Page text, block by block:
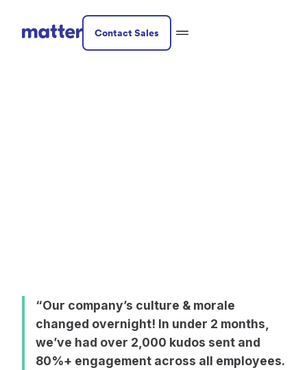
Contact Sales
“Our company’s culture & morale
changed overnight! In under 2 months,
we’ve had over 2,000 kudos sent and
80%+ engagement across all employees.